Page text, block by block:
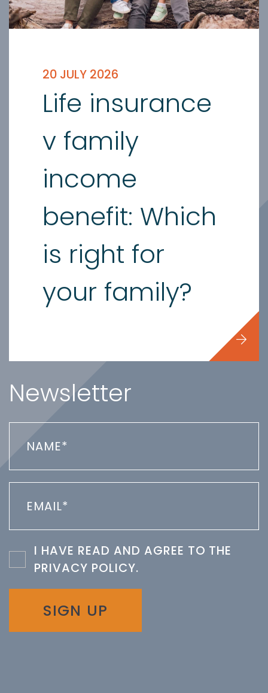
20 JULY 2026
Life insurance
v family
income
benefit: Which
is right for
your family?
Newsletter
I HAVE READ AND AGREE TO THE
PRIVACY POLICY.
SIGN UP